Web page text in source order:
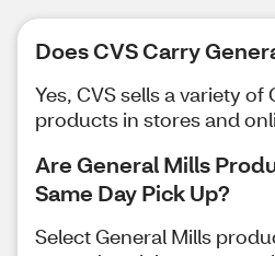
Does CVS Carry
Yes, CVS sells a variety of
products in stores and
Are General Mills
Same Day Pick Up?
Select General Mills